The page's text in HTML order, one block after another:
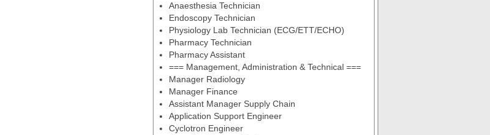
Anaesthesia Technician
Endoscopy Technician
Physiology Lab Technician (ECG/ETT/ECHO)
Pharmacy Technician
Pharmacy Assistant
=== Management, Administration & Technical ===
Manager Radiology
Manager Finance
Assistant Manager Supply Chain
Application Support Engineer
Cyclotron Engineer